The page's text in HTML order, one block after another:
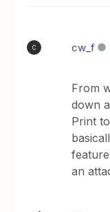
C cw_f
From
down
Print
an